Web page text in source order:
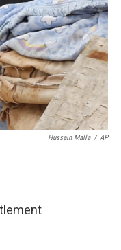
Hussein Malla / AP